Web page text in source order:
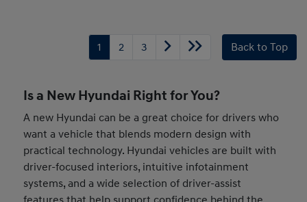
1 2 3 Back to Top
Is a New Hyundai Right for You?
A new Hyundai can be a great choice for drivers who
want a vehicle that blends modern design with
practical technology. Hyundai vehicles are built with
driver-focused interiors, intuitive infotainment
systems, and a wide selection of driver-assist